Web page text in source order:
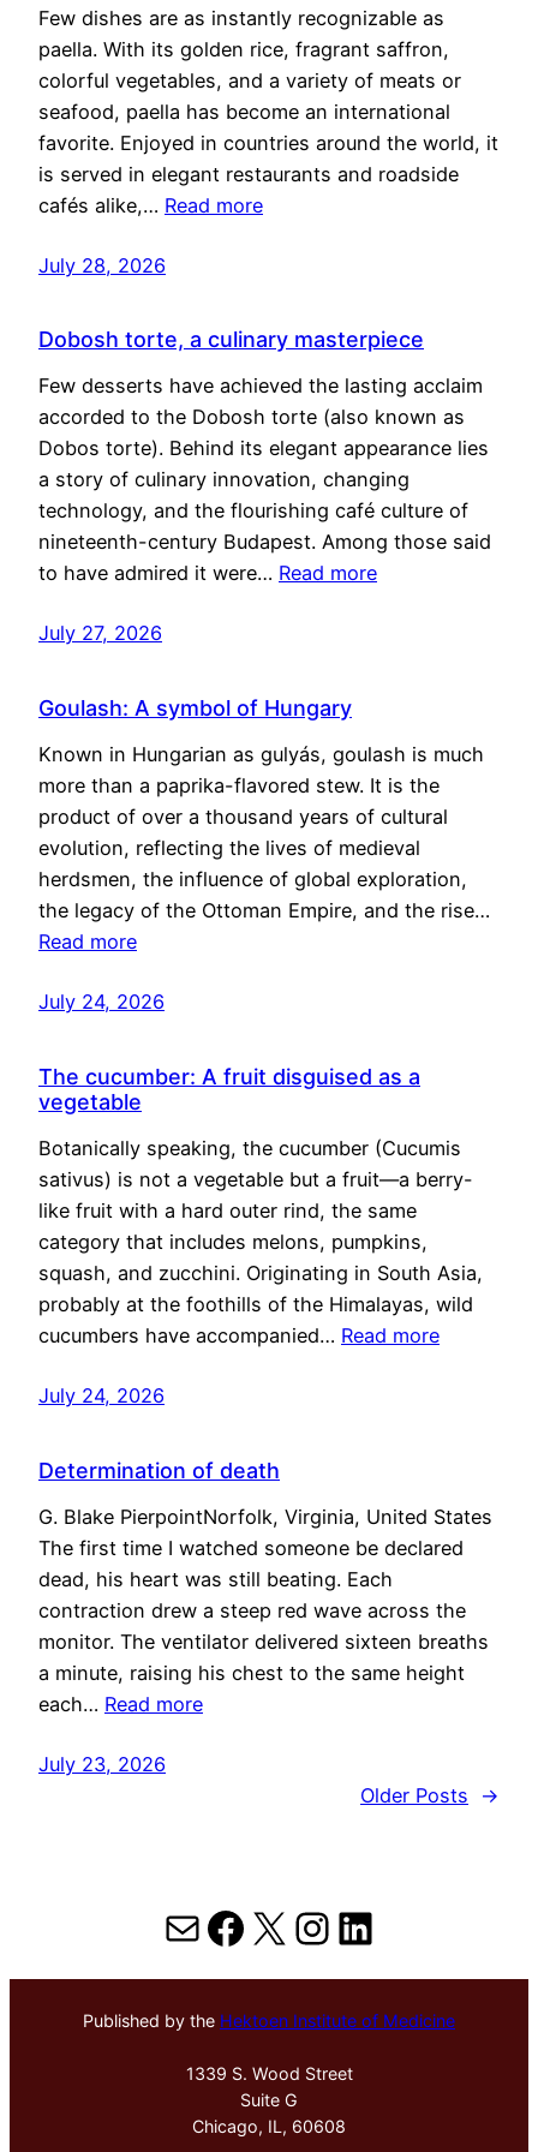
Few dishes are as instantly recognizable as
paella. With its golden rice, fragrant saffron,
colorful vegetables, and a variety of meats or
seafood, paella has become an international
favorite. Enjoyed in countries around the world, it
is served in elegant restaurants and roadside
cafés alike,… Read more
July 28, 2026
Dobosh torte, a culinary masterpiece
Few desserts have achieved the lasting acclaim
accorded to the Dobosh torte (also known as
Dobos torte). Behind its elegant appearance lies
a story of culinary innovation, changing
technology, and the flourishing café culture of
nineteenth-century Budapest. Among those said
to have admired it were… Read more
July 27, 2026
Goulash: A symbol of Hungary
Known in Hungarian as gulyás, goulash is much
more than a paprika-flavored stew. It is the
product of over a thousand years of cultural
evolution, reflecting the lives of medieval
herdsmen, the influence of global exploration,
the legacy of the Ottoman Empire, and the rise…
Read more
July 24, 2026
The cucumber: A fruit disguised as a
vegetable
Botanically speaking, the cucumber (Cucumis
sativus) is not a vegetable but a fruit—a berry-
like fruit with a hard outer rind, the same
category that includes melons, pumpkins,
squash, and zucchini. Originating in South Asia,
probably at the foothills of the Himalayas, wild
cucumbers have accompanied… Read more
July 24, 2026
Determination of death
G. Blake PierpointNorfolk, Virginia, United States
The first time I watched someone be declared
dead, his heart was still beating. Each
contraction drew a steep red wave across the
monitor. The ventilator delivered sixteen breaths
a minute, raising his chest to the same height
each… Read more
July 23, 2026
Older Posts
→
MailFacebook
X Instagram
LinkedIn
Published by the Hektoen Institute of Medicine
1339 S. Wood Street
Suite G
Chicago, IL, 60608